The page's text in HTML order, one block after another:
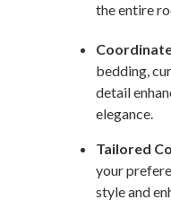
the entire
bedding,
detail
elegance.
Tailored
your
style and